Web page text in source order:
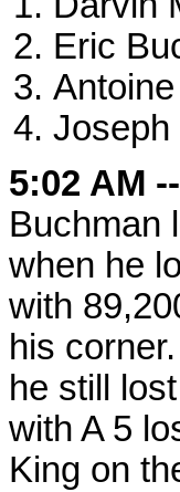
Eric
Joseph
5:02 AM
Buchman
when he
with
his
he still
with A 5
King on